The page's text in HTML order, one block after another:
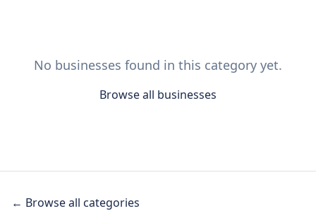
No businesses found in this category yet.
Browse all businesses
← Browse all categories